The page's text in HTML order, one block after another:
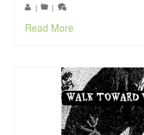
| |
Read More